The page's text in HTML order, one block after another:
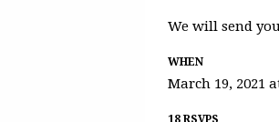
We will send
WHEN
March 19, 2021
18 RSVPS